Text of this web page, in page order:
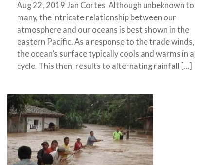
Aug 22, 2019 Jan Cortes Although unbeknown to
many, the intricate relationship between our
atmosphere and our oceans is best shown in the
eastern Pacific. As a response to the trade winds,
the ocean’s surface typically cools and warms in a
cycle. This then, results to alternating rainfall […]